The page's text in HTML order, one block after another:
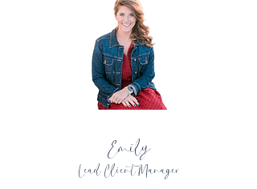
Emily
Lead Client Manager